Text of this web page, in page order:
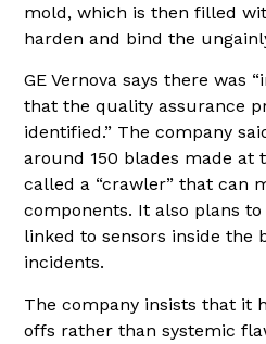
mold, which is then filled
harden and bind the
GE Vernova says there was
that the quality assurance
identified.” The company
around 150 blades made at
called a “crawler” that can
components. It also plans
linked to sensors inside the
incidents.
The company insists that it
offs rather than systemic